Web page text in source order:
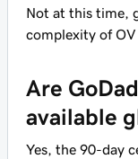
Not at this time,
complexity of OV
Are
available
Yes, the 90-day